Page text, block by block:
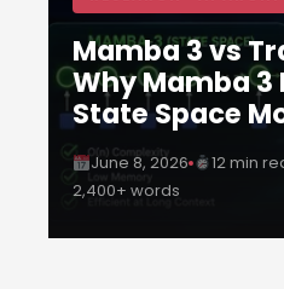
Mamba 3 vs
Why Mamba 3
State Space
June 8, 2026 12 min
2,400+ words